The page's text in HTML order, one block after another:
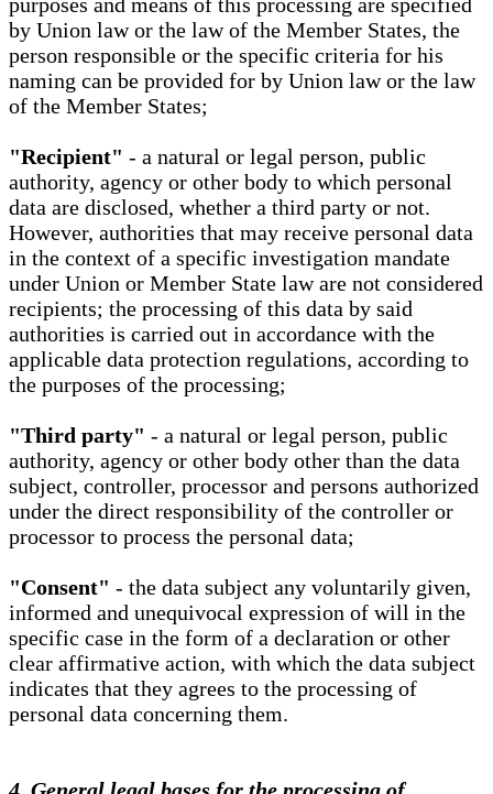
purposes and means of this processing are specified
by Union law or the law of the Member States, the
person responsible or the specific criteria for his
naming can be provided for by Union law or the law
of the Member States;
"Recipient" - a natural or legal person, public
authority, agency or other body to which personal
data are disclosed, whether a third party or not.
However, authorities that may receive personal data
in the context of a specific investigation mandate
under Union or Member State law are not considered
recipients; the processing of this data by said
authorities is carried out in accordance with the
applicable data protection regulations, according to
the purposes of the processing;
"Third party" - a natural or legal person, public
authority, agency or other body other than the data
subject, controller, processor and persons authorized
under the direct responsibility of the controller or
processor to process the personal data;
"Consent" - the data subject any voluntarily given,
informed and unequivocal expression of will in the
specific case in the form of a declaration or other
clear affirmative action, with which the data subject
indicates that they agrees to the processing of
personal data concerning them.